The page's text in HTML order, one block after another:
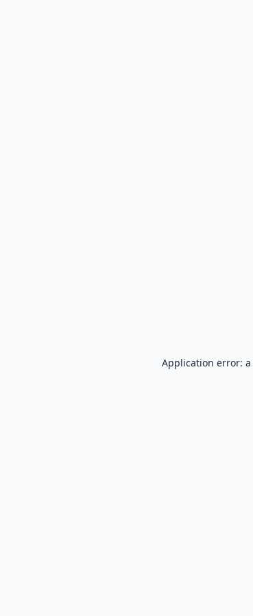
Application error: a